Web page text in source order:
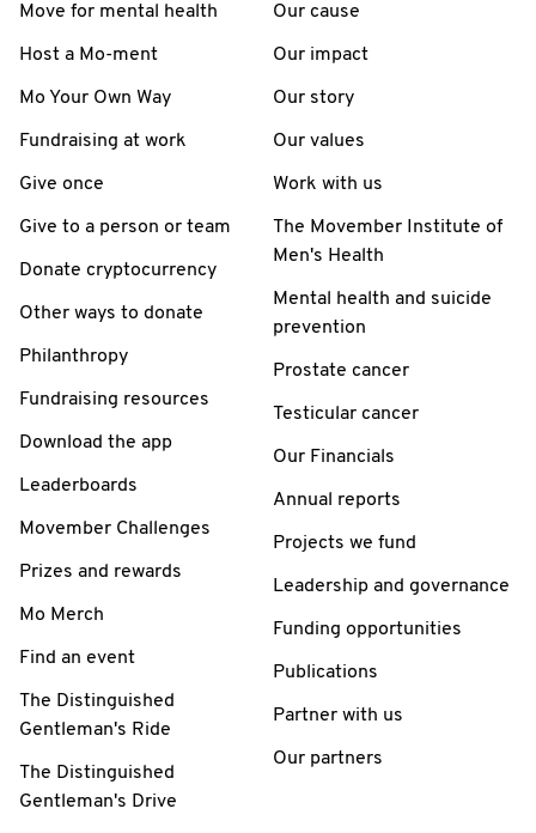
Move for mental health
Host a Mo-ment
Mo Your Own Way
Fundraising at work
Give once
Give to a person or team
Donate cryptocurrency
Other ways to donate
Philanthropy
Fundraising resources
Download the app
Leaderboards
Movember Challenges
Prizes and rewards
Mo Merch
Find an event
The Distinguished
Gentleman's Ride
The Distinguished
Gentleman's Drive
Our cause
Our impact
Our story
Our values
Work with us
The Movember Institute of
Men's Health
Mental health and suicide
prevention
Prostate cancer
Testicular cancer
Our Financials
Annual reports
Projects we fund
Leadership and governance
Funding opportunities
Publications
Partner with us
Our partners